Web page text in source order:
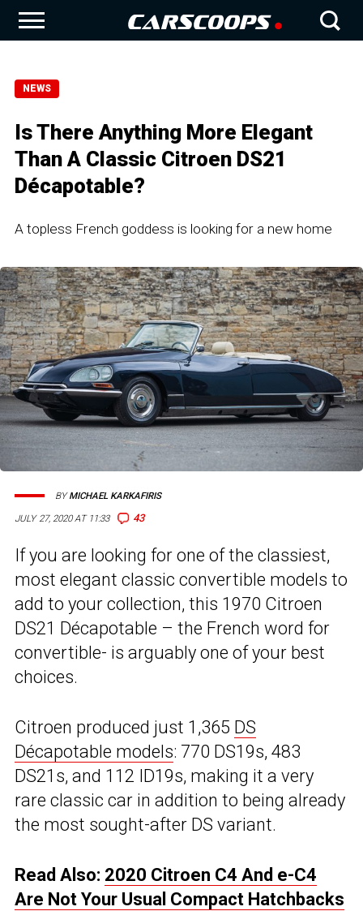
NEWS
Is There Anything More Elegant
Than A Classic Citroen DS21
Décapotable?
A topless French goddess is looking for a new home
JULY 27, 2020 AT 11:33 43
BYMICHAEL KARKAFIRIS
If you are looking for one of the classiest,
most elegant classic convertible models to
add to your collection, this 1970 Citroen
DS21 Décapotable – the French word for
convertible- is arguably one of your best
choices.
Citroen produced just 1,365 DS
Décapotable models: 770 DS19s, 483
DS21s, and 112 ID19s, making it a very
rare classic car in addition to being already
the most sought-after DS variant.
Read Also: 2020 Citroen C4 And e-C4
Are Not Your Usual Compact Hatchbacks